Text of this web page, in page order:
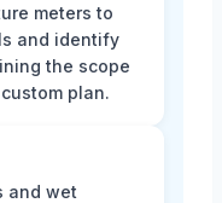
meters to
and identify
the scope
plan.
and wet